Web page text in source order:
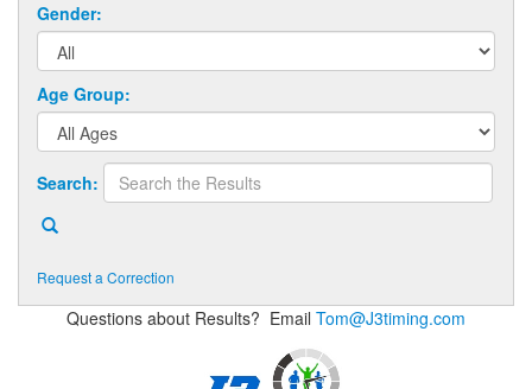
Gender:
Age Group:
Search:
Request a Correction
Questions about Results? Email Tom@J3timing.com